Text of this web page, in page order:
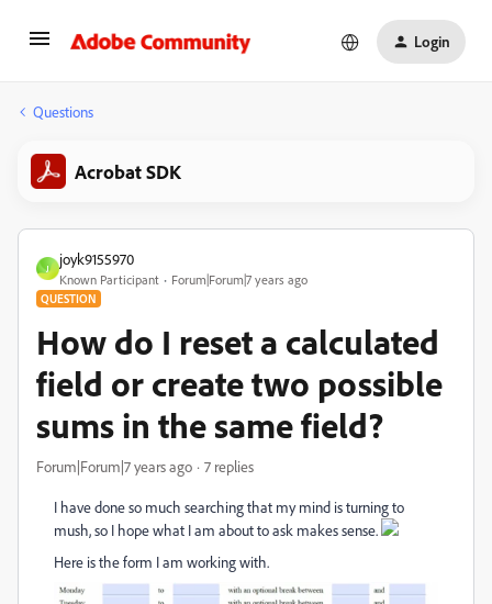
Login
Questions
Acrobat SDK
J
joyk9155970
Known Participant Forum|Forum|7 years ago
QUESTION
How do I reset a calculated
field or create two possible
sums in the same field?
Forum|Forum|7 years ago 7 replies
I have done so much searching that my mind is turning to
mush, so I hope what I am about to ask makes sense.
Here is the form I am working with.